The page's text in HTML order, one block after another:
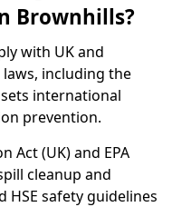
Brownhills?
with UK and
including the
international
prevention.
Act (UK) and EPA
cleanup and
HSE safety guidelines